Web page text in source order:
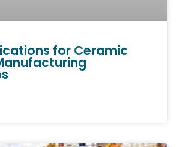
for Ceramic